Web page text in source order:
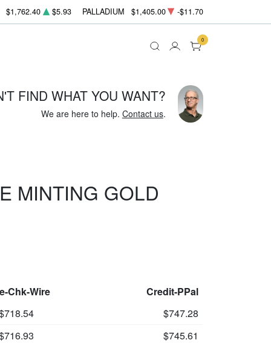
$1,762.40 $5.93 PALLADIUM $1,405.00 -$11.70
0
FIND WHAT YOU WANT?
We are here to help. Contact us.
MINTING GOLD
Chk-Wire
Credit-PPal
$747.28
$745.61